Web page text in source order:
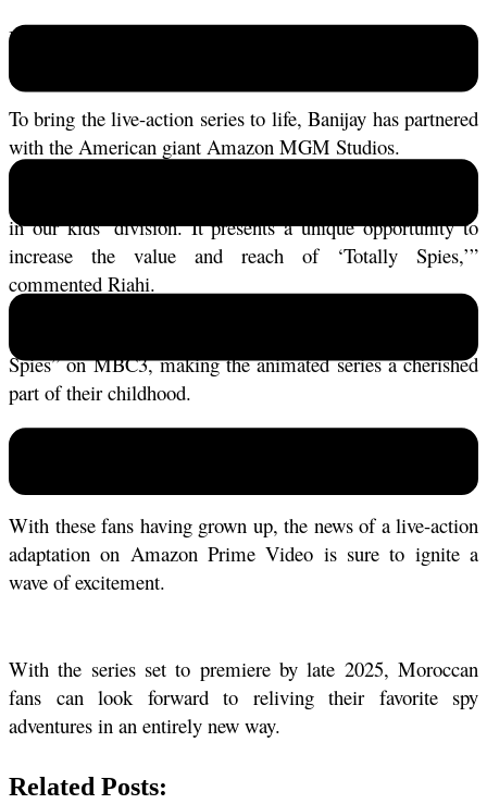
It recently made a comeback with a seventh season, eleven
To bring the live-action series to life, Banijay has partnered
with the American giant Amazon MGM Studios.
in our kids’ division. It presents a unique opportunity to
increase the value and reach of ‘Totally Spies,’”
commented Riahi.
Spies” on MBC3, making the animated series a cherished
part of their childhood.
Sam, Clover, and Alex were not just characters; they were
With these fans having grown up, the news of a live-action
adaptation on Amazon Prime Video is sure to ignite a
wave of excitement.
With the series set to premiere by late 2025, Moroccan
fans can look forward to reliving their favorite spy
adventures in an entirely new way.
Related Posts: